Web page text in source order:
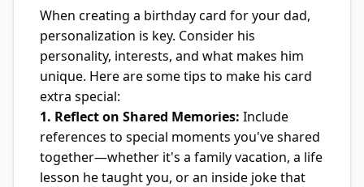
When creating a birthday card for your dad,
personalization is key. Consider his
personality, interests, and what makes him
unique. Here are some tips to make his card
extra special:
1. Reflect on Shared Memories: Include
references to special moments you've shared
together—whether it's a family vacation, a life
lesson he taught you, or an inside joke that